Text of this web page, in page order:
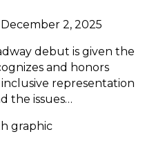
December 2, 2025
debut is given the
and honors
inclusive representation
the issues…